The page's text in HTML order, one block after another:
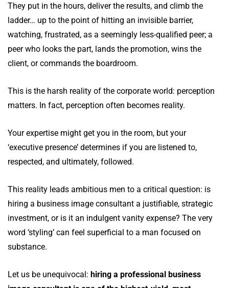
They put in the hours, deliver the results, and climb the
ladder… up to the point of hitting an invisible barrier,
watching, frustrated, as a seemingly less-qualified peer; a
peer who looks the part, lands the promotion, wins the
client, or commands the boardroom.
This is the harsh reality of the corporate world: perception
matters. In fact, perception often becomes reality.
Your expertise might get you in the room, but your
‘executive presence’ determines if you are listened to,
respected, and ultimately, followed.
This reality leads ambitious men to a critical question: is
hiring a business image consultant a justifiable, strategic
investment, or is it an indulgent vanity expense? The very
word ‘styling’ can feel superficial to a man focused on
substance.
Let us be unequivocal: hiring a professional business